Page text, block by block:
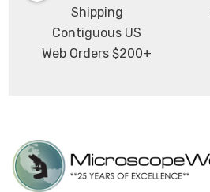
Shipping
Contiguous US
Web Orders $200+